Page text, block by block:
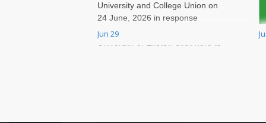
University and College Union on
24 June, 2026 in response
to massive job cuts at the
Jun 29